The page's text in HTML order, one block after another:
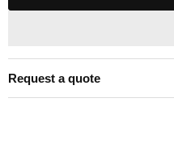
Request a quote